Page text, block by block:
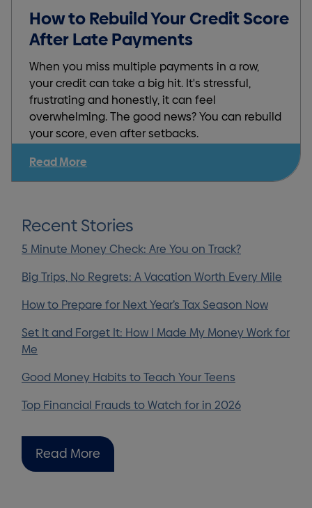
How to Rebuild Your Credit Score
After Late Payments
When you miss multiple payments in a row,
your credit can take a big hit. It's stressful,
frustrating and honestly, it can feel
overwhelming. The good news? You can rebuild
your score, even after setbacks.
Read More
Recent Stories
5 Minute Money Check: Are You on Track?
Big Trips, No Regrets: A Vacation Worth Every Mile
How to Prepare for Next Year’s Tax Season Now
Set It and Forget It: How I Made My Money Work for
Me
Good Money Habits to Teach Your Teens
Top Financial Frauds to Watch for in 2026
Read More